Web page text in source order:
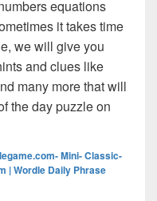
equations
it takes time
we will give you
and clues like
many more that will
the day puzzle on
Answer (June 12,
Mini- Classic-
| Wordle Daily Phrase